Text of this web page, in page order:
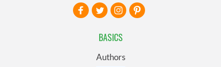
BASICS
Authors